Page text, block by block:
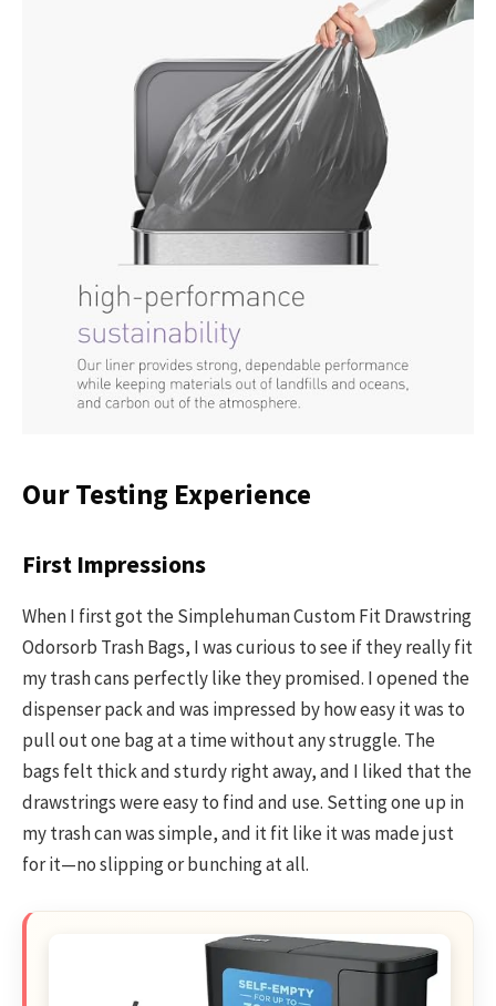
Our Testing Experience
First Impressions
When I first got the Simplehuman Custom Fit Drawstring
Odorsorb Trash Bags, I was curious to see if they really fit
my trash cans perfectly like they promised. I opened the
dispenser pack and was impressed by how easy it was to
pull out one bag at a time without any struggle. The
bags felt thick and sturdy right away, and I liked that the
drawstrings were easy to find and use. Setting one up in
my trash can was simple, and it fit like it was made just
for it—no slipping or bunching at all.